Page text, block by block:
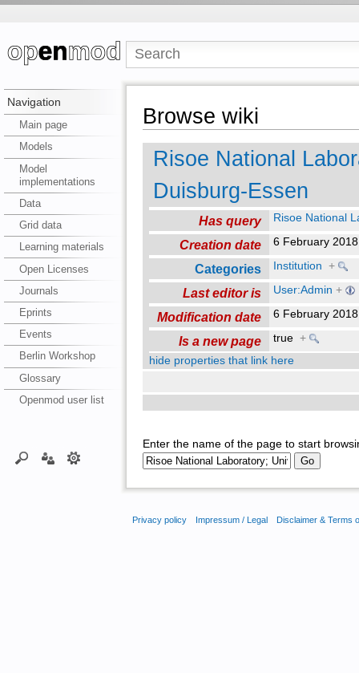
Navigation
Main page
Models
Model
implementations
Data
Grid data
Learning materials
Open Licenses
Journals
Eprints
Events
Berlin Workshop
Glossary
Openmod user list
Browse wiki
Risoe National
Duisburg-Essen
Has query Risoe National
Creation date 6 February
Categories Institution +
Last editor is User:Admin +
Modification date 6 February
Is a new page true+
hide properties that link here
Enter the name of the page to start
Privacy policy Impressum / Legal Disclaimer & Terms